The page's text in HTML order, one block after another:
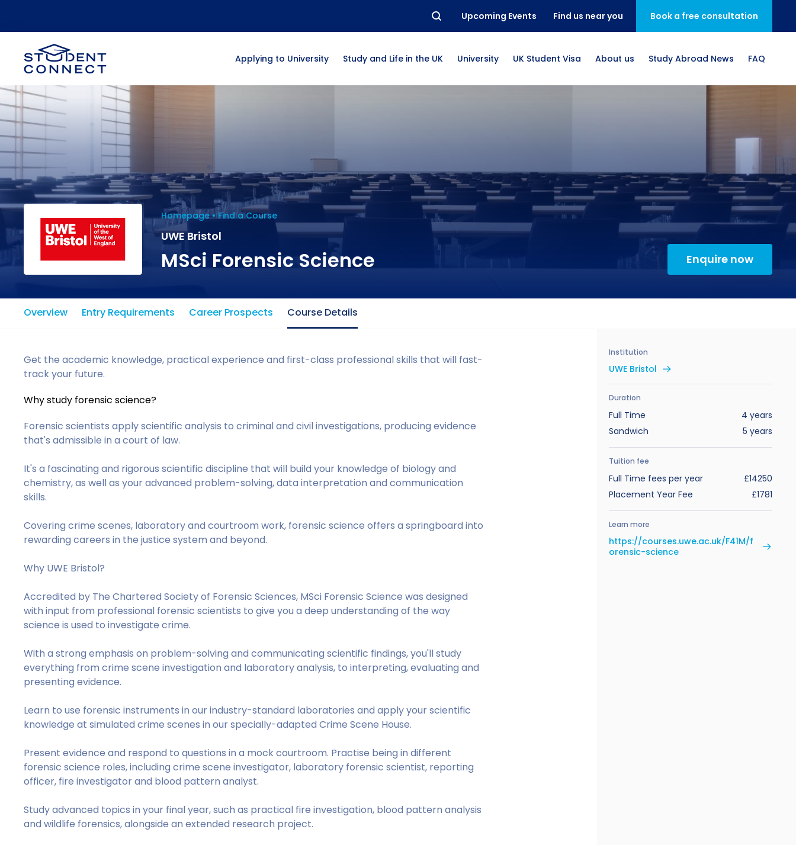
Upcoming Events Find us near you Book a free consultation
Applying to University Study and Life in the UK University UK Student Visa About us Study Abroad News FAQ
Homepage Find a Course
UWE Bristol
MSci Forensic Science Enquire now
Overview Entry Requirements Career Prospects Course Details
Get the academic knowledge, practical experience and first-class professional skills that will fast-
track your future.
Why study forensic science?
Forensic scientists apply scientific analysis to criminal and civil investigations, producing evidence
that's admissible in a court of law.
It's a fascinating and rigorous scientific discipline that will build your knowledge of biology and
chemistry, as well as your advanced problem-solving, data interpretation and communication
skills.
Covering crime scenes, laboratory and courtroom work, forensic science offers a springboard into
rewarding careers in the justice system and beyond.
Why UWE Bristol?
Accredited by The Chartered Society of Forensic Sciences, MSci Forensic Science was designed
with input from professional forensic scientists to give you a deep understanding of the way
science is used to investigate crime.
With a strong emphasis on problem-solving and communicating scientific findings, you'll study
everything from crime scene investigation and laboratory analysis, to interpreting, evaluating and
presenting evidence.
Learn to use forensic instruments in our industry-standard laboratories and apply your scientific
knowledge at simulated crime scenes in our specially-adapted Crime Scene House.
Present evidence and respond to questions in a mock courtroom. Practise being in different
forensic science roles, including crime scene investigator, laboratory forensic scientist, reporting
officer, fire investigator and blood pattern analyst.
Study advanced topics in your final year, such as practical fire investigation, blood pattern analysis
and wildlife forensics, alongside an extended research project.
Institution
UWE Bristol
Duration
Full Time
4 years
Sandwich
5 years
Tuition fee
Full Time fees per year
£14250
Placement Year Fee
£1781
Learn more
https://courses.uwe.ac.uk/F41M/f
orensic-science